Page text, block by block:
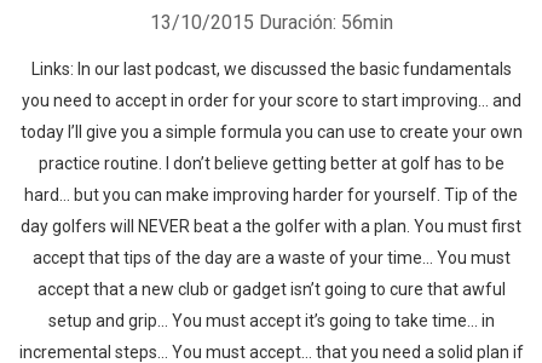
13/10/2015 Duración: 56min
Links: In our last podcast, we discussed the basic fundamentals
you need to accept in order for your score to start improving… and
today I’ll give you a simple formula you can use to create your own
practice routine. I don’t believe getting better at golf has to be
hard… but you can make improving harder for yourself. Tip of the
day golfers will NEVER beat a the golfer with a plan. You must first
accept that tips of the day are a waste of your time… You must
accept that a new club or gadget isn’t going to cure that awful
setup and grip… You must accept it’s going to take time… in
incremental steps… You must accept… that you need a solid plan if